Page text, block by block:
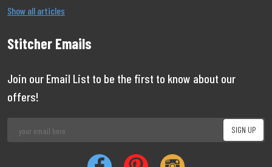
Show all articles
Stitcher Emails
Join our Email List to be the first to know about our
offers!